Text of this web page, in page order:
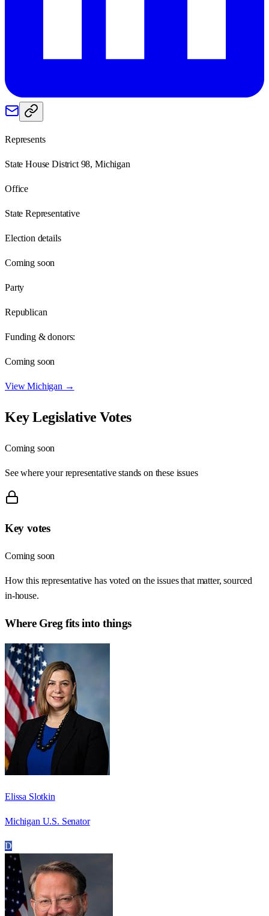
Represents
State House District 98, Michigan
Office
State Representative
Election details
Coming soon
Party
Republican
Funding & donors:
Coming soon
ViewMichigan →
Key Legislative Votes
Coming soon
See where your representative stands on these issues
Key votes
Coming soon
How this representative has voted on the issues that matter, sourced
in-house.
Where Greg fits into things
Elissa Slotkin
Michigan U.S. Senator
D